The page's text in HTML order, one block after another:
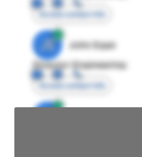
Access contact info
JE
John Egan
Director Engineering
Access contact info